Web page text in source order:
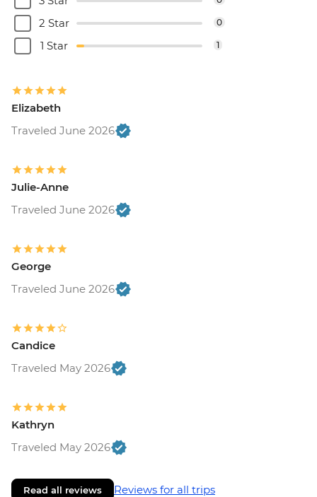
2 Star 0
1 Star 1
Elizabeth
Traveled June 2026
Julie-Anne
Traveled June 2026
George
Traveled June 2026
Candice
Traveled May 2026
Kathryn
Traveled May 2026
Read all reviews Reviews for all trips